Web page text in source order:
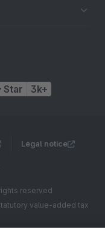
Star 3k+
Legal notice
reserved
value-added tax